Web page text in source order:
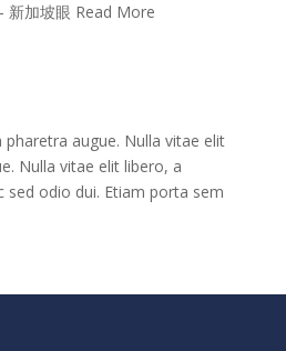
新加坡眼 Read More
augue. Nulla vitae elit
Nulla vitae elit libero, a
sed odio dui. Etiam porta sem